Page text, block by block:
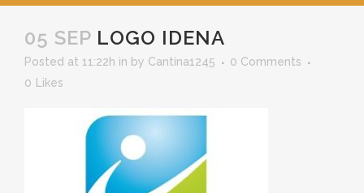
05 SEP LOGO IDENA
Posted at 11:22h in by Cantina1245
0 Comments
0
Likes